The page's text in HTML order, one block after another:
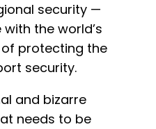
security —
the world’s
of protecting the
security.
and bizarre
needs to be